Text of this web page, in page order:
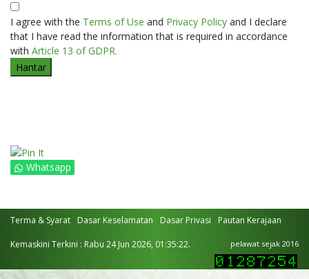
I agree with the Terms of Use and Privacy Policy and I declare
that I have read the information that is required in accordance
with Article 13 of GDPR.
Hantar
Whatsapp
Terma & Syarat Dasar Keselamatan Dasar Privasi Pautan Kerajaan
Kemaskini Terkini : Rabu 24 Jun 2026, 01:35:22. pelawat sejak 2016